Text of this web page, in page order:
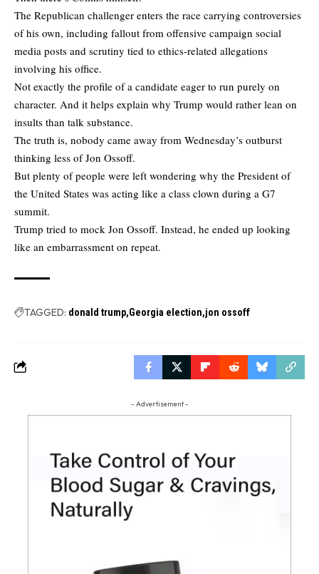
The Republican challenger enters the race carrying controversies
of his own, including fallout from offensive campaign social
media posts and scrutiny tied to ethics-related allegations
involving his office.
Not exactly the profile of a candidate eager to run purely on
character. And it helps explain why Trump would rather lean on
insults than talk substance.
The truth is, nobody came away from Wednesday’s outburst
thinking less of Jon Ossoff.
But plenty of people were left wondering why the President of
the United States was acting like a class clown during a G7
summit.
Trump tried to mock Jon Ossoff. Instead, he ended up looking
like an embarrassment on repeat.
TAGGED: donald trump Georgia election jon ossoff
- Advertisement -